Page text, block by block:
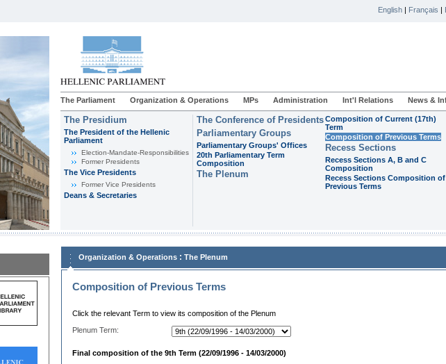
English | Français |
The Parliament Organization & Operations MPs Administration Int'l Relations News &
The Presidium
The President of the Hellenic
Parliament
Εlection-Mandate-Responsibilities
Former Presidents
The Vice Presidents
Former Vice Presidents
Deans & Secretaries
The Conference of Presidents
Parliamentary Groups
Parliamentary Groups' Offices
20th Parliamentary Term
Composition
The Plenum
Composition of Current (17th)
Term
Composition of Previous Terms
Recess Sections
Recess Sections A, B and C
Composition
Recess Sections Composition of
Previous Terms
Organization & Operations : The Plenum
Composition of Previous Terms
Click the relevant Term to view its composition of the Plenum
Plenum Term:
Final composition of the 9th Term (22/09/1996 - 14/03/2000)